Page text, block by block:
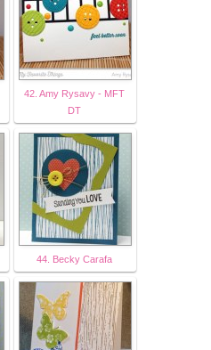
42. Amy Rysavy - MFT
DT
44. Becky Carafa